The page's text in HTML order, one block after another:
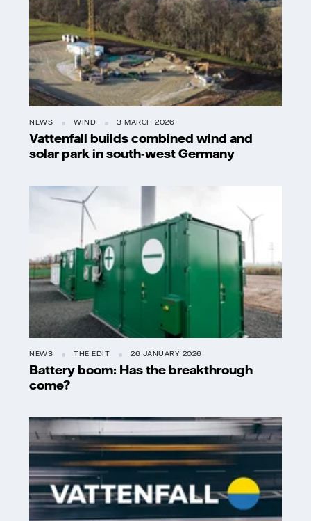
NEWS WIND 3 MARCH 2026
Vattenfall builds combined wind and
solar park in south-west Germany
NEWS THE EDIT 26 JANUARY 2026
Battery boom: Has the breakthrough
come?